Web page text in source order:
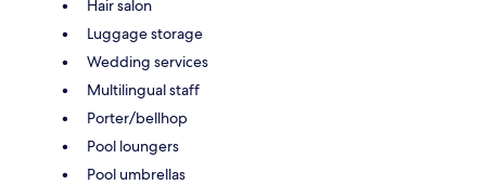
Hair salon
Luggage storage
Wedding services
Multilingual staff
Porter/bellhop
Pool loungers
Pool umbrellas